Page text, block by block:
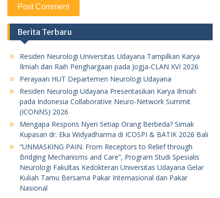
Berita Terbaru
Residen Neurologi Universitas Udayana Tampilkan Karya
Ilmiah dan Raih Penghargaan pada Jogja-CLAN XVI 2026
Perayaan HUT Departemen Neurologi Udayana
Residen Neurologi Udayana Presentasikan Karya Ilmiah
pada Indonesia Collaborative Neuro-Network Summit
(ICONNS) 2026
Mengapa Respons Nyeri Setiap Orang Berbeda? Simak
Kupasan dr. Eka Widyadharma di ICOSPI & BATIK 2026 Bali
“UNMASKING PAIN: From Receptors to Relief through
Bridging Mechanisms and Care”, Program Studi Spesialis
Neurologi Fakultas Kedokteran Universitas Udayana Gelar
Kuliah Tamu Bersama Pakar Internasional dan Pakar
Nasional